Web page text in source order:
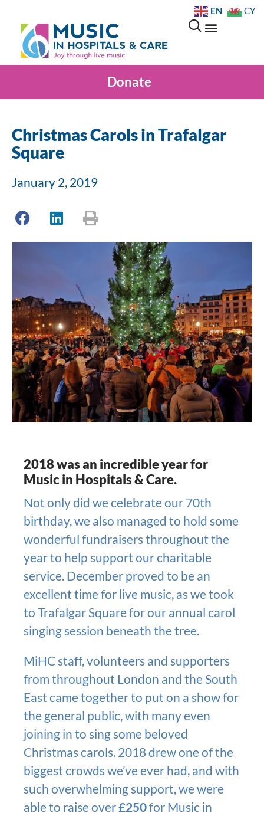
Donate
Christmas Carols in Trafalgar
Square
January 2, 2019
2018 was an incredible year for
Music in Hospitals & Care.
Not only did we celebrate our 70th
birthday, we also managed to hold some
wonderful fundraisers throughout the
year to help support our charitable
service. December proved to be an
excellent time for live music, as we took
to Trafalgar Square for our annual carol
singing session beneath the tree.
MiHC staff, volunteers and supporters
from throughout London and the South
East came together to put on a show for
the general public, with many even
joining in to sing some beloved
Christmas carols. 2018 drew one of the
biggest crowds we’ve ever had, and with
such overwhelming support, we were
able to raise over£250for Music in
EN CY